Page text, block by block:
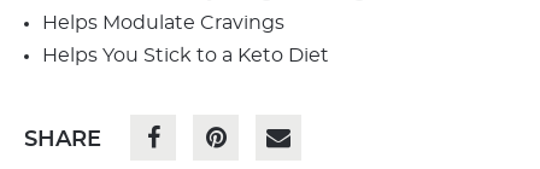
Helps Modulate Cravings
Helps You Stick to a Keto Diet
SHARE